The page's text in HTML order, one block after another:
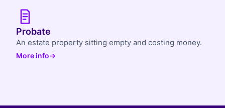
Probate
An estate property sitting empty and costing money.
More info→